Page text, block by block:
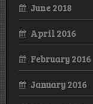
June 2018
April 2016
February 2016
January 2016